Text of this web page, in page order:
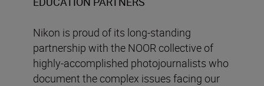
Nikon is proud of its long-standing
partnership with the NOOR collective of
highly-accomplished photojournalists who
document the complex issues facing our